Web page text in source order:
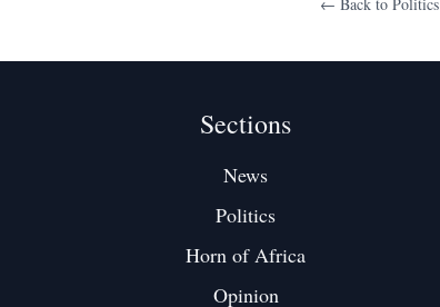
Sections
News
Politics
Horn of Africa
Opinion